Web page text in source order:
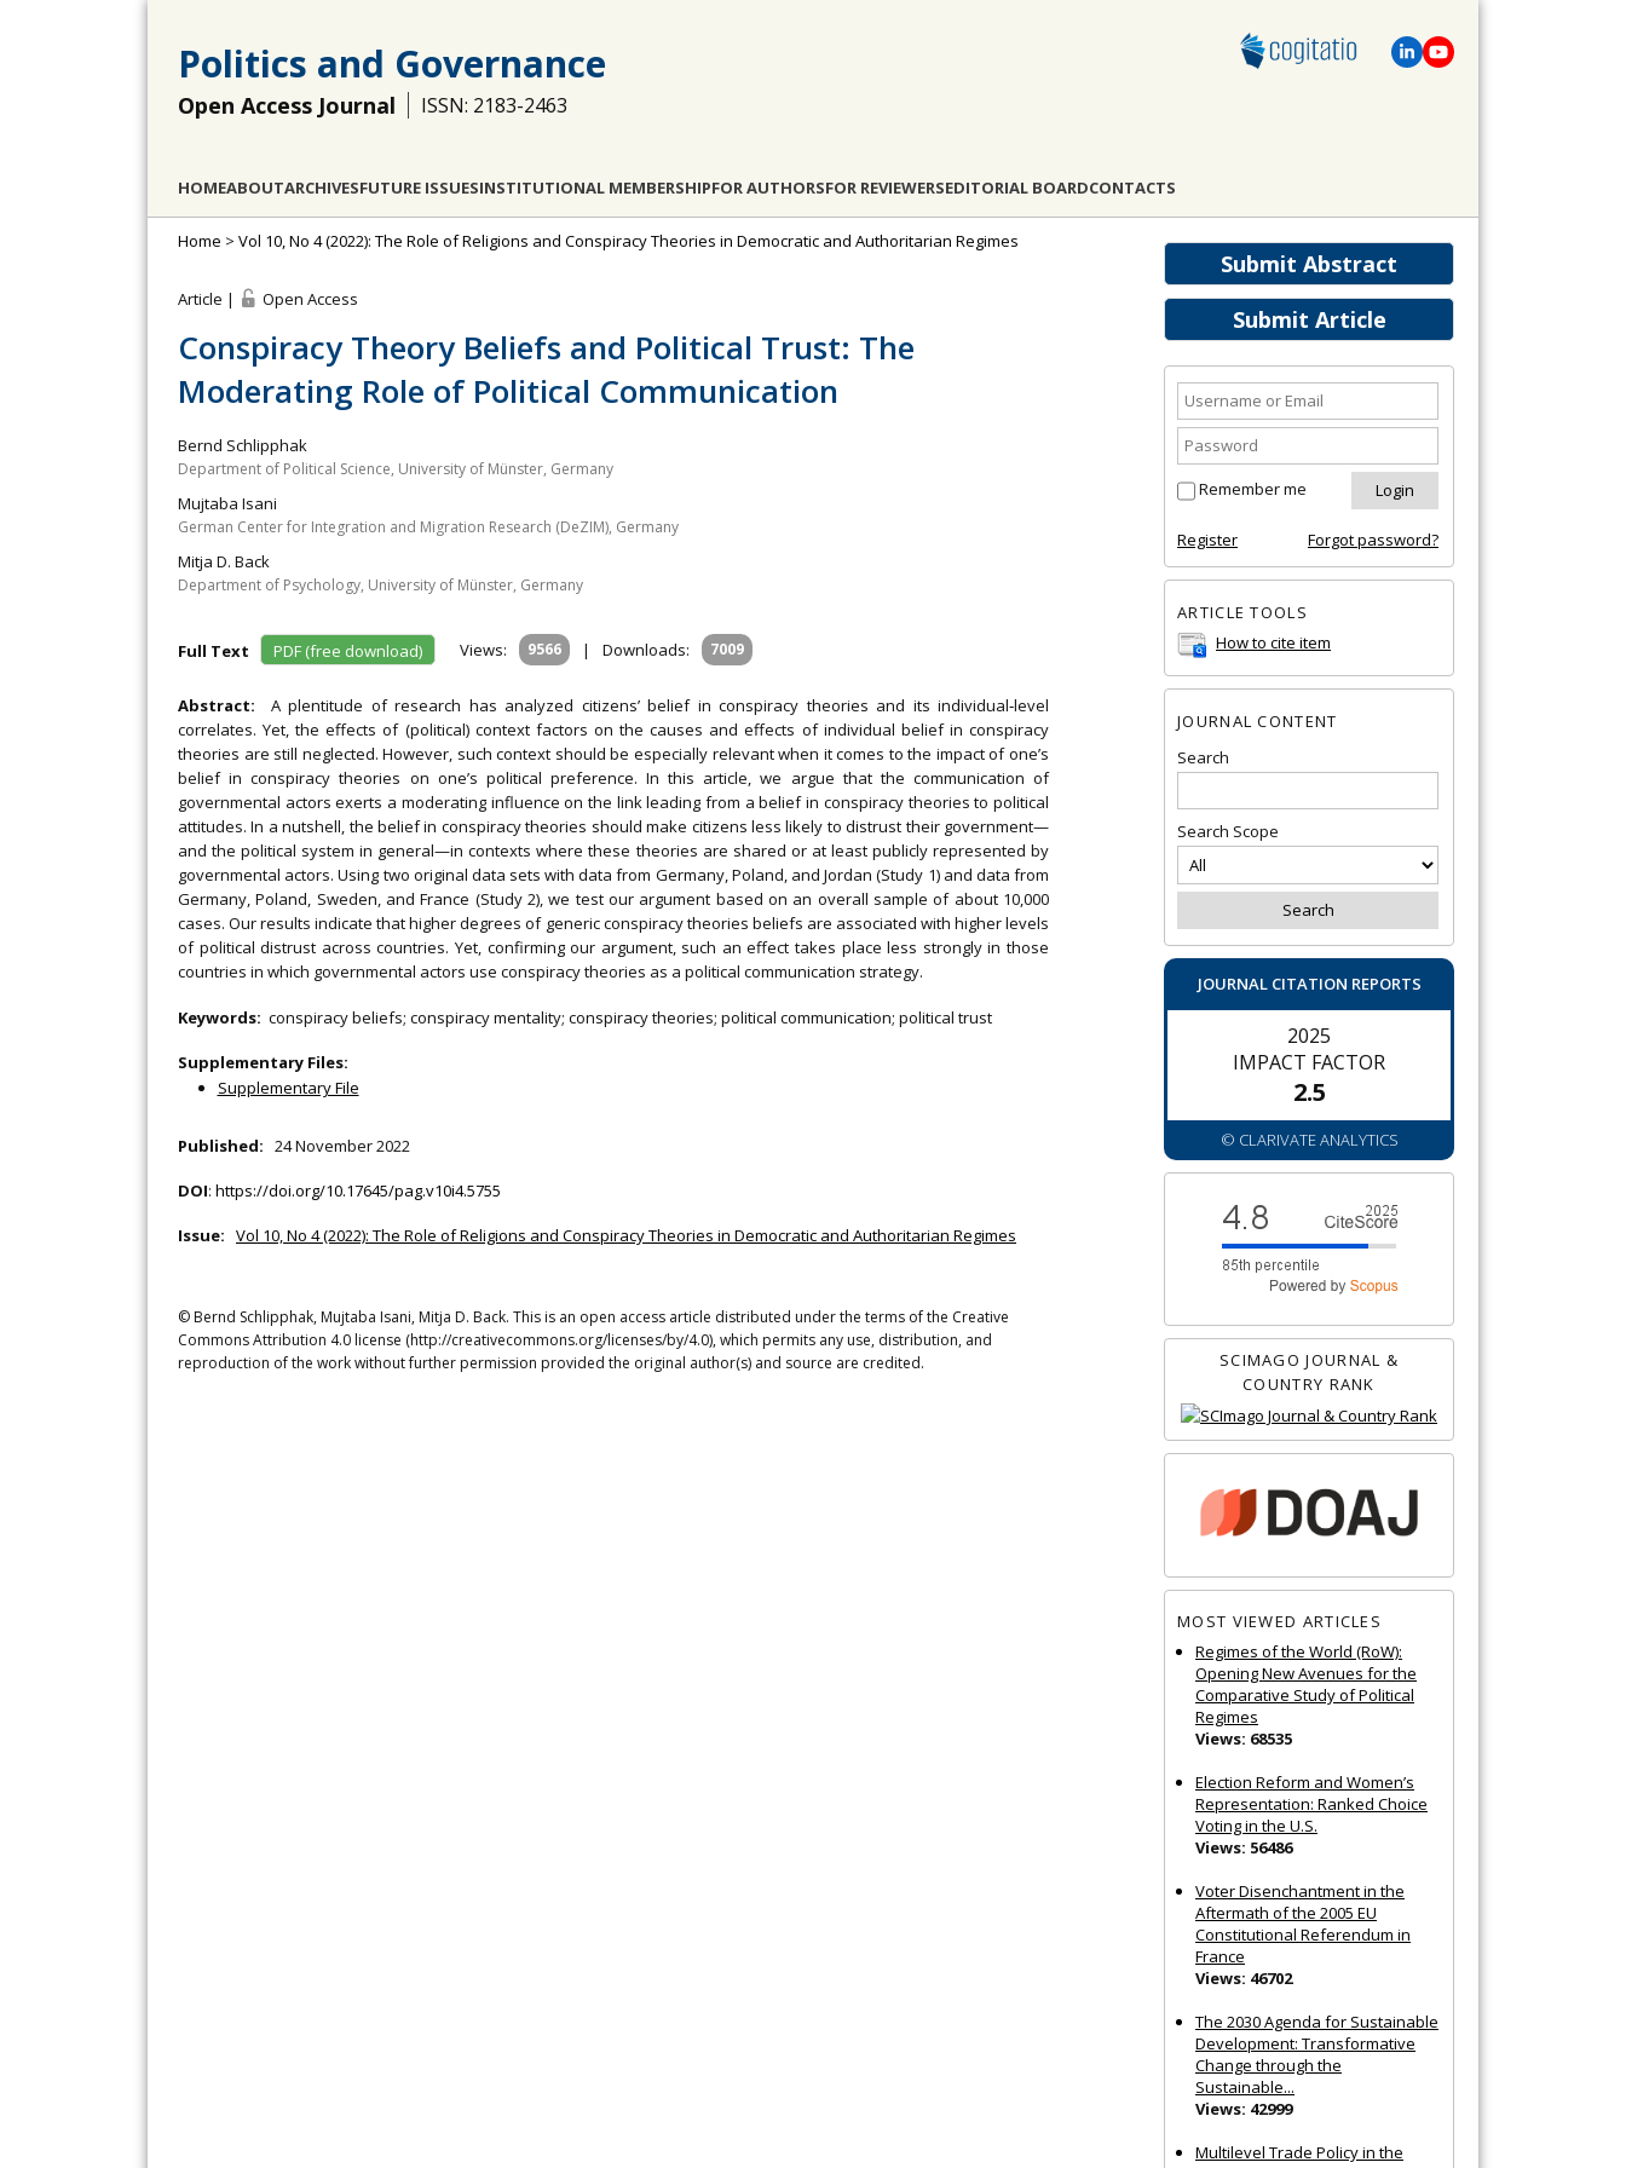
Politics and Governance
Open Access Journal ISSN: 2183-2463
HOMEABOUTARCHIVESFUTURE ISSUESINSTITUTIONAL MEMBERSHIPFOR AUTHORSFOR REVIEWERSEDITORIAL BOARDCONTACTS
Submit Abstract
Submit Article
Remember me
Register Forgot password?
ARTICLE TOOLS
How to cite item
JOURNAL CONTENT
Search
Search Scope
JOURNAL CITATION REPORTS
2025
IMPACT FACTOR
2.5
© CLARIVATE ANALYTICS
SCIMAGO JOURNAL &
COUNTRY RANK
MOST VIEWED ARTICLES
Regimes of the World (RoW):
Opening New Avenues for the
Comparative Study of Political
Regimes
Views: 68535
Election Reform and Women’s
Representation: Ranked Choice
Voting in the U.S.
Views: 56486
Voter Disenchantment in the
Aftermath of the 2005 EU
Constitutional Referendum in
France
Views: 46702
The 2030 Agenda for Sustainable
Development: Transformative
Change through the
Sustainable...
Views: 42999
Multilevel Trade Policy in the
Home > Vol 10, No 4 (2022): The Role of Religions and Conspiracy Theories in Democratic and Authoritarian Regimes
Article | Open Access
Conspiracy Theory Beliefs and Political Trust: The
Moderating Role of Political Communication
Bernd Schlipphak
Department of Political Science, University of Münster, Germany
Mujtaba Isani
German Center for Integration and Migration Research (DeZIM), Germany
Mitja D. Back
Department of Psychology, University of Münster, Germany
Full Text PDF (free download) Views: 9566 | Downloads: 7009
Abstract: A plentitude of research has analyzed citizens’ belief in conspiracy theories and its individual‐level
correlates. Yet, the effects of (political) context factors on the causes and effects of individual belief in conspiracy
theories are still neglected. However, such context should be especially relevant when it comes to the impact of one’s
belief in conspiracy theories on one’s political preference. In this article, we argue that the communication of
governmental actors exerts a moderating influence on the link leading from a belief in conspiracy theories to political
attitudes. In a nutshell, the belief in conspiracy theories should make citizens less likely to distrust their government—
and the political system in general—in contexts where these theories are shared or at least publicly represented by
governmental actors. Using two original data sets with data from Germany, Poland, and Jordan (Study 1) and data from
Germany, Poland, Sweden, and France (Study 2), we test our argument based on an overall sample of about 10,000
cases. Our results indicate that higher degrees of generic conspiracy theories beliefs are associated with higher levels
of political distrust across countries. Yet, confirming our argument, such an effect takes place less strongly in those
countries in which governmental actors use conspiracy theories as a political communication strategy.
Keywords: conspiracy beliefs; conspiracy mentality; conspiracy theories; political communication; political trust
Supplementary Files:
Supplementary File
Published: 24 November 2022
DOI: https://doi.org/10.17645/pag.v10i4.5755
Issue: Vol 10, No 4 (2022): The Role of Religions and Conspiracy Theories in Democratic and Authoritarian Regimes
© Bernd Schlipphak, Mujtaba Isani, Mitja D. Back. This is an open access article distributed under the terms of the Creative
Commons Attribution 4.0 license (http://creativecommons.org/licenses/by/4.0), which permits any use, distribution, and
reproduction of the work without further permission provided the original author(s) and source are credited.